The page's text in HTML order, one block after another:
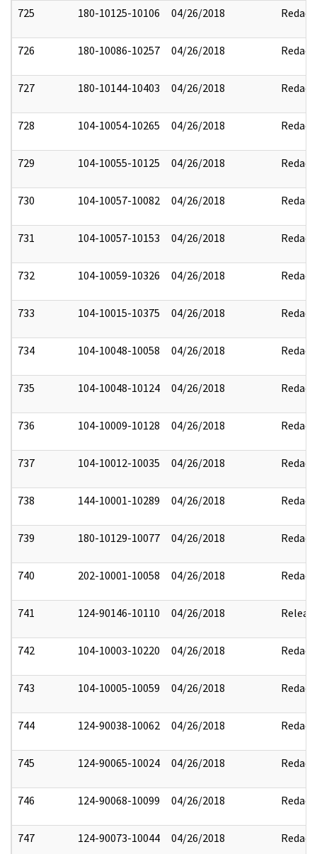
725 180-10125-10106 04/26/2018 Redact
726 180-10086-10257 04/26/2018 Redact
727 180-10144-10403 04/26/2018 Redact
728 104-10054-10265 04/26/2018 Redact
729 104-10055-10125 04/26/2018 Redact
730 104-10057-10082 04/26/2018 Redact
731 104-10057-10153 04/26/2018 Redact
732 104-10059-10326 04/26/2018 Redact
733 104-10015-10375 04/26/2018 Redact
734 104-10048-10058 04/26/2018 Redact
735 104-10048-10124 04/26/2018 Redact
736 104-10009-10128 04/26/2018 Redact
737 104-10012-10035 04/26/2018 Redact
738 144-10001-10289 04/26/2018 Redact
739 180-10129-10077 04/26/2018 Redact
740 202-10001-10058 04/26/2018 Redact
741 124-90146-10110 04/26/2018
742 104-10003-10220 04/26/2018 Redact
743 104-10005-10059 04/26/2018 Redact
744 124-90038-10062 04/26/2018 Redact
745 124-90065-10024 04/26/2018 Redact
746 124-90068-10099 04/26/2018 Redact
747 124-90073-10044 04/26/2018 Redact